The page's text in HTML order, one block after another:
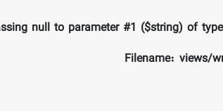
null to parameter #1 ($string) of
Filename: views/